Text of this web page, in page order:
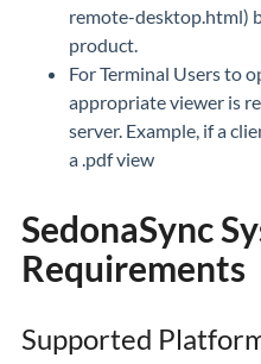
remote-desktop.html)
product.
For Terminal Users to
appropriate viewer is
server. Example, if a
a .pdf view
SedonaSync
Requirements
Supported